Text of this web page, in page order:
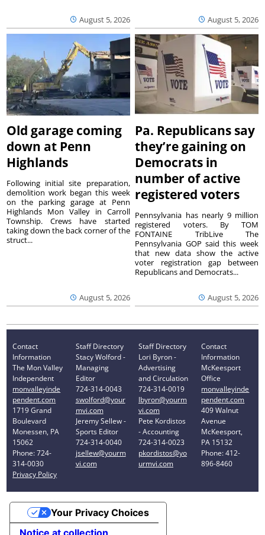
August 5, 2026 August 5, 2026
Old garage coming
down at Penn
Highlands
August 5, 2026
Following initial site preparation,
demolition work began this week
on the parking garage at Penn
Highlands Mon Valley in Carroll
Township. Crews have started
taking down the back corner of the
struct...
Pa. Republicans say
they’re gaining on
Democrats in
number of active
registered voters
August 5, 2026
Pennsylvania has nearly 9 million
registered voters. By TOM
FONTAINE TribLive The
Pennsylvania GOP said this week
that new data show the active
voter registration gap between
Republicans and Democrats...
Contact
Information
The Mon Valley
Independent
monvalleyinde
pendent.com
1719 Grand
Boulevard
Monessen, PA
15062
Phone: 724-
314-0030
Privacy Policy
Staff Directory
Stacy Wolford -
Managing
Editor
724-314-0043
swolford@your
mvi.com
Jeremy Sellew -
Sports Editor
724-314-0040
jsellew@yourm
vi.com
Staff Directory
Lori Byron -
Advertising
and Circulation
724-314-0019
lbyron@yourm
vi.com
Pete Kordistos
- Accounting
724-314-0023
pkordistos@yo
urmvi.com
Contact
Information
McKeesport
Office
monvalleyinde
pendent.com
409 Walnut
Avenue
McKeesport,
PA 15132
Phone: 412-
896-8460
Notice at collection
Your Privacy Choices